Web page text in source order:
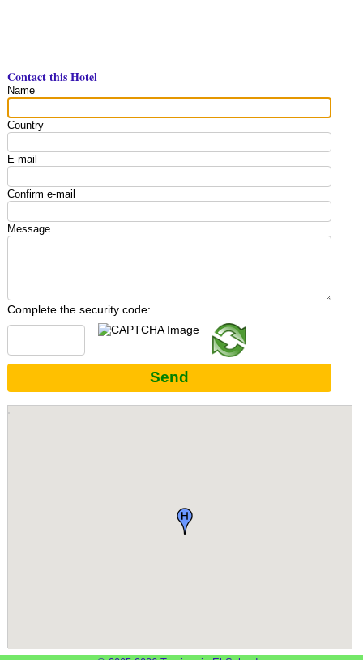
Contact this Hotel
Name
Country
E-mail
Confirm e-mail
Message
Complete the security code:
Send